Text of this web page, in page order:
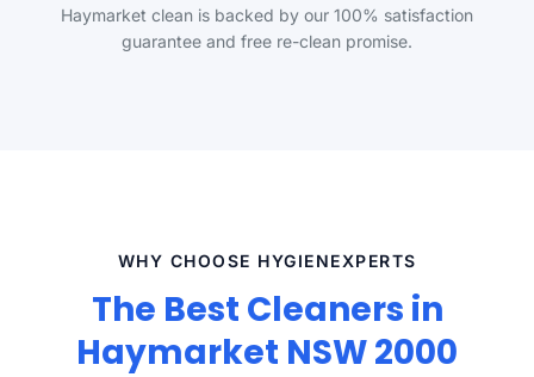
Haymarket clean is backed by our 100% satisfaction
guarantee and free re-clean promise.
WHY CHOOSE HYGIENEXPERTS
The Best Cleaners in
Haymarket NSW 2000